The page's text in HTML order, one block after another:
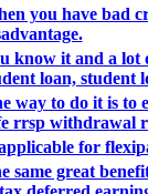
you have bad
know it and a lot
loan, student
way to do it is to
rrsp withdrawal
for
same great